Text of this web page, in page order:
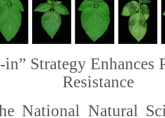
Strategy Enhances
Resistance
National Natural